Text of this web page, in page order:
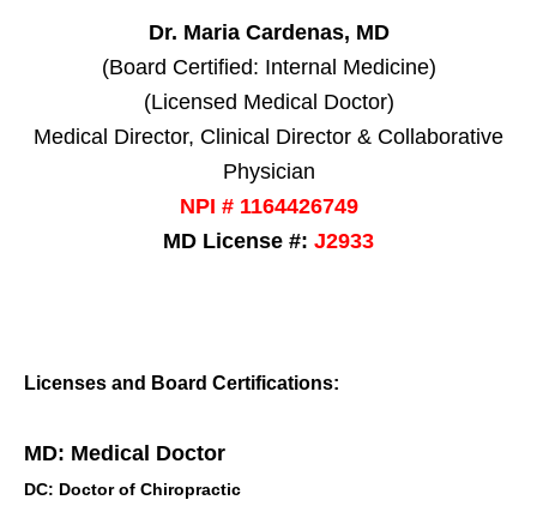
Dr. Maria Cardenas, MD
(Board Certified: Internal Medicine)
(Licensed Medical Doctor)
Medical Director, Clinical Director & Collaborative
Physician
NPI # 1164426749
MD License #: J2933
Licenses and Board Certifications:
MD: Medical Doctor
DC: Doctor of Chiropractic